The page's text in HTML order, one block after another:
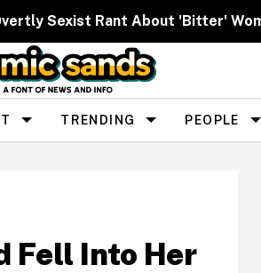
Sexist Rant About 'Bitter'
TRENDING PEOPLE
Fell Into Her